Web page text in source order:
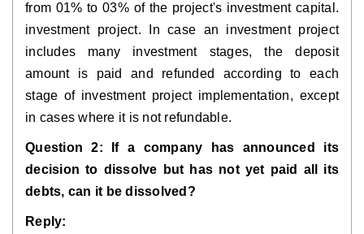
from 01% to 03% of the project's investment capital.
investment project. In case an investment project
includes many investment stages, the deposit
amount is paid and refunded according to each
stage of investment project implementation, except
in cases where it is not refundable.
Question 2: If a company has announced its
decision to dissolve but has not yet paid all its
debts, can it be dissolved?
Reply: